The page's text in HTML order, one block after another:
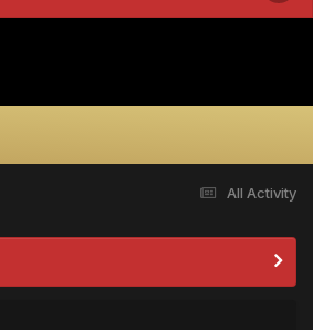
All Activity